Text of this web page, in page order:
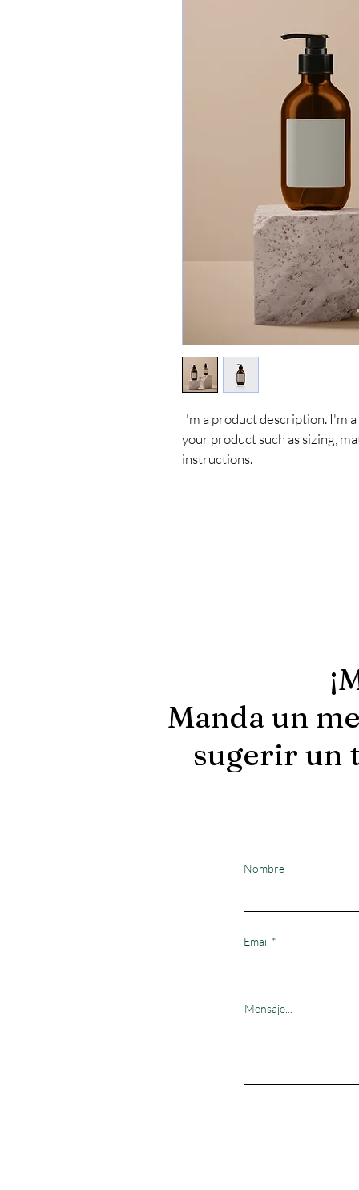
I'm a product description. I'm
your product such as sizing,
instructions.
Manda un
sugerir un
Nombre
Email
Mensaje...